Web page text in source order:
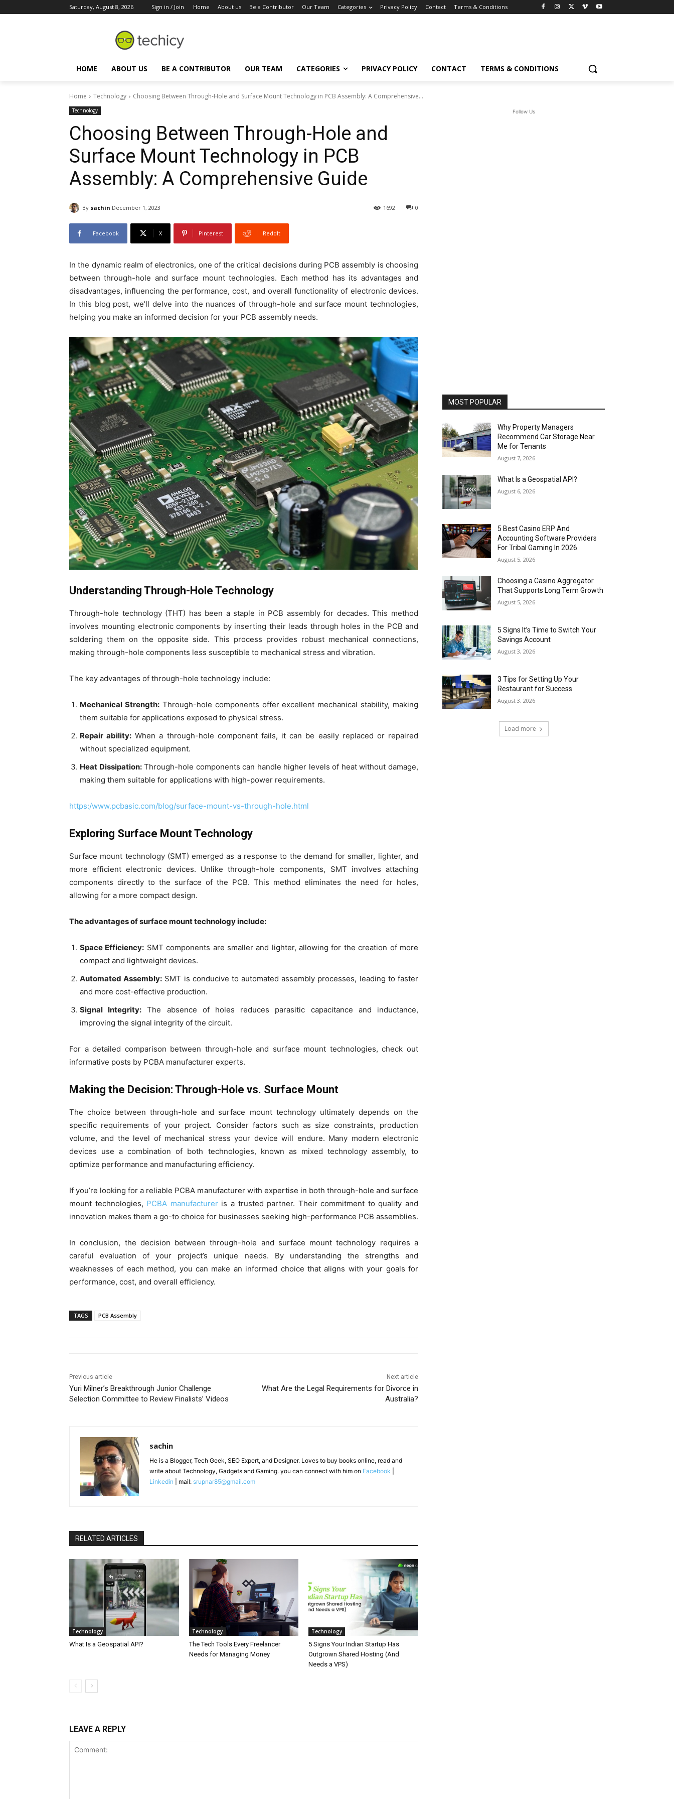
Saturday, August 8, 2026 Sign in / Join Home About us Be a Contributor Our Team Categories Privacy Policy Contact Terms & Conditions
HOME ABOUT US BE A CONTRIBUTOR OUR TEAM CATEGORIES PRIVACY POLICY CONTACT TERMS & CONDITIONS
Home Technology Choosing Between Through-Hole and Surface Mount Technology in PCB Assembly: A Comprehensive...
Technology
Choosing Between Through-Hole and
Surface Mount Technology in PCB
Assembly: A Comprehensive Guide
By sachin December 1, 2023 0
1692
Facebook X Pinterest ReddIt
In the dynamic realm of electronics, one of the critical decisions during PCB assembly is choosing
between through-hole and surface mount technologies. Each method has its advantages and
disadvantages, influencing the performance, cost, and overall functionality of electronic devices.
In this blog post, we’ll delve into the nuances of through-hole and surface mount technologies,
helping you make an informed decision for your PCB assembly needs.
Understanding Through-Hole Technology
Through-hole technology (THT) has been a staple in PCB assembly for decades. This method
involves mounting electronic components by inserting their leads through holes in the PCB and
soldering them on the opposite side. This process provides robust mechanical connections,
making through-hole components less susceptible to mechanical stress and vibration.
The key advantages of through-hole technology include:
Mechanical Strength:Through-hole components offer excellent mechanical stability, making
them suitable for applications exposed to physical stress.
Repair ability: When a through-hole component fails, it can be easily replaced or repaired
without specialized equipment.
Heat Dissipation:Through-hole components can handle higher levels of heat without damage,
making them suitable for applications with high-power requirements.
https:/www.pcbasic.com/blog/surface-mount-vs-through-hole.html
Exploring Surface Mount Technology
Surface mount technology (SMT) emerged as a response to the demand for smaller, lighter, and
more efficient electronic devices. Unlike through-hole components, SMT involves attaching
components directly to the surface of the PCB. This method eliminates the need for holes,
allowing for a more compact design.
The advantages of surface mount technology include:
Space Efficiency: SMT components are smaller and lighter, allowing for the creation of more
compact and lightweight devices.
Automated Assembly: SMT is conducive to automated assembly processes, leading to faster
and more cost-effective production.
Signal Integrity: The absence of holes reduces parasitic capacitance and inductance,
improving the signal integrity of the circuit.
For a detailed comparison between through-hole and surface mount technologies, check out
informative posts by PCBA manufacturer experts.
Making the Decision: Through-Hole vs. Surface Mount
The choice between through-hole and surface mount technology ultimately depends on the
specific requirements of your project. Consider factors such as size constraints, production
volume, and the level of mechanical stress your device will endure. Many modern electronic
devices use a combination of both technologies, known as mixed technology assembly, to
optimize performance and manufacturing efficiency.
If you’re looking for a reliable PCBA manufacturer with expertise in both through-hole and surface
mount technologies, PCBA manufactureris a trusted partner. Their commitment to quality and
innovation makes them a go-to choice for businesses seeking high-performance PCB assemblies.
In conclusion, the decision between through-hole and surface mount technology requires a
careful evaluation of your project’s unique needs. By understanding the strengths and
weaknesses of each method, you can make an informed choice that aligns with your goals for
performance, cost, and overall efficiency.
TAGS PCB Assembly
Previous article
Yuri Milner’s Breakthrough Junior Challenge
Selection Committee to Review Finalists’ Videos
Next article
What Are the Legal Requirements for Divorce in
Australia?
sachin
He is a Blogger, Tech Geek, SEO Expert, and Designer. Loves to buy books online, read and
write about Technology, Gadgets and Gaming. you can connect with him on Facebook
Linkedin | mail: srupnar85@gmail.com
RELATED ARTICLES
Technology
What Is a Geospatial API?
Technology
The Tech Tools Every Freelancer
Needs for Managing Money
Technology
5 Signs Your Indian Startup Has
Outgrown Shared Hosting (And
Needs a VPS)
LEAVE A REPLY
Follow Us
MOST POPULAR
Why Property Managers
Recommend Car Storage Near
Me for Tenants
August 7, 2026
What Is a Geospatial API?
August 6, 2026
5 Best Casino ERP And
Accounting Software Providers
For Tribal Gaming In 2026
August 5, 2026
Choosing a Casino Aggregator
That Supports Long Term Growth
August 5, 2026
5 Signs It’s Time to Switch Your
Savings Account
August 3, 2026
3 Tips for Setting Up Your
Restaurant for Success
August 3, 2026
Load more